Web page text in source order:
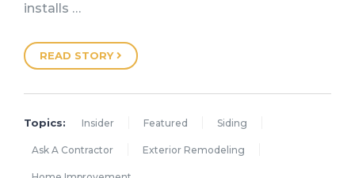
installs …
READ STORY
Topics: Insider Featured Siding
Ask A Contractor Exterior Remodeling